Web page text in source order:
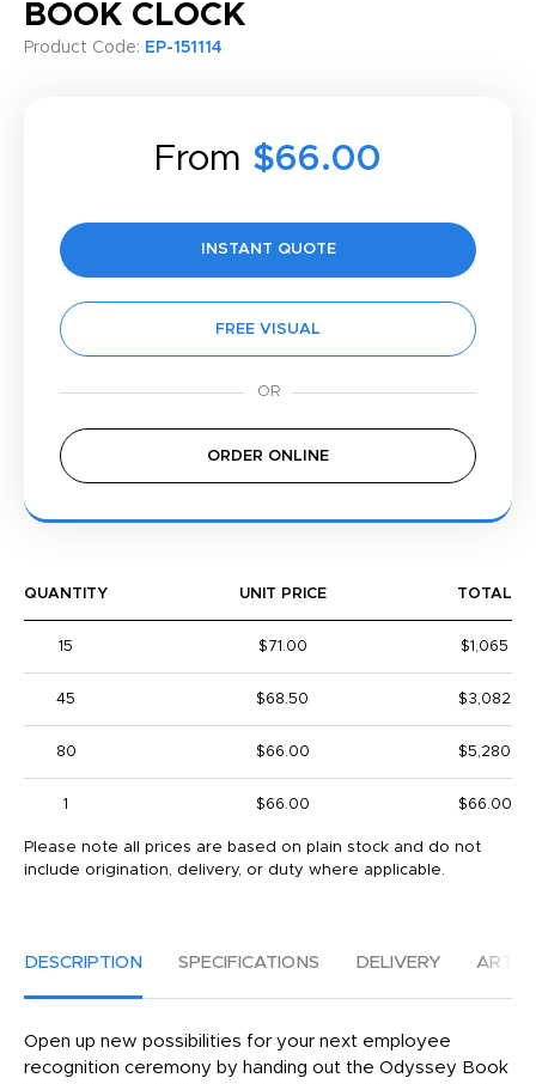
BOOK CLOCK
Product Code: EP-151114
From $66.00
INSTANT QUOTE
FREE VISUAL
ORDER ONLINE
QUANTITY UNIT PRICE TOTAL
15 $71.00 $1,065
45 $68.50 $3,082
80 $66.00 $5,280
1 $66.00 $66.00
Please note all prices are based on plain stock and do not
include origination, delivery, or duty where applicable.
DESCRIPTION SPECIFICATIONS DELIVERY
Open up new possibilities for your next employee
recognition ceremony by handing out the Odyssey Book